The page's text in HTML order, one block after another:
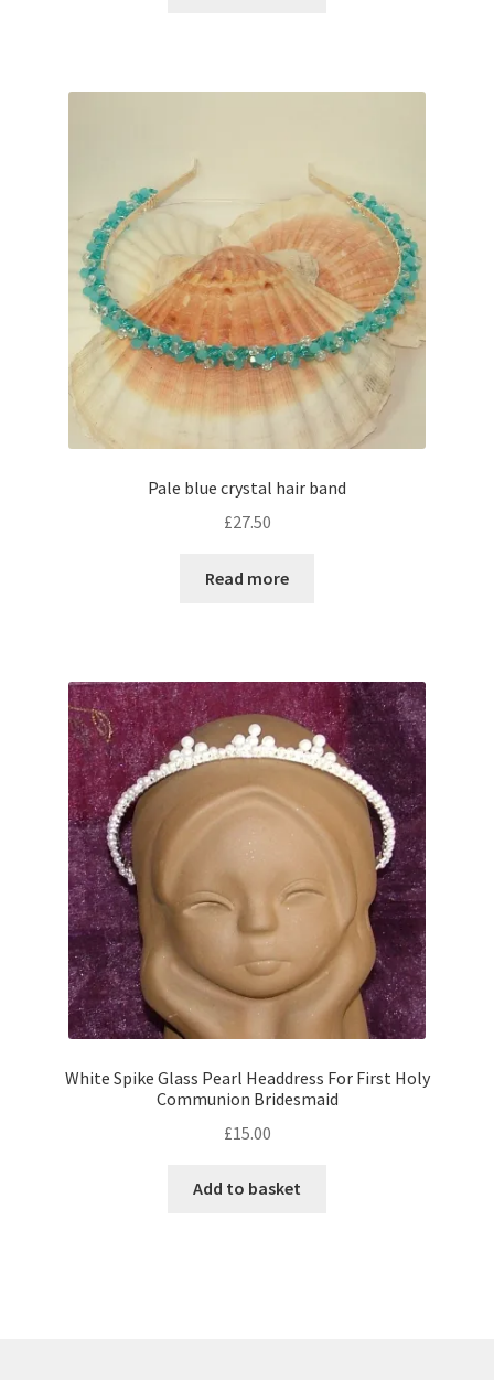
Pale blue crystal hair band
£27.50
Read more
White Spike Glass Pearl Headdress For First Holy
Communion Bridesmaid
£15.00
Add to basket